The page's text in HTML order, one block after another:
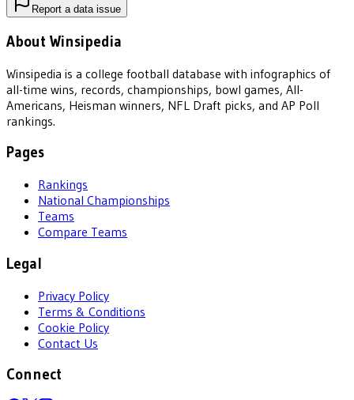
Report a data issue
About Winsipedia
Winsipedia is a college football database with infographics of
all-time wins, records, championships, bowl games, All-
Americans, Heisman winners, NFL Draft picks, and AP Poll
rankings.
Pages
Rankings
National Championships
Teams
Compare Teams
Legal
Privacy Policy
Terms & Conditions
Cookie Policy
Contact Us
Connect